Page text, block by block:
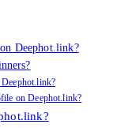
Deephot.link?
on Deephot.link?